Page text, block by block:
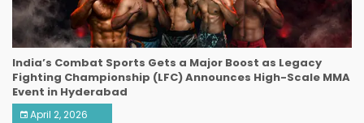
India’s Combat Sports Gets a Major Boost as Legacy
Fighting Championship (LFC) Announces High-Scale MMA
Event in Hyderabad
April 2, 2026